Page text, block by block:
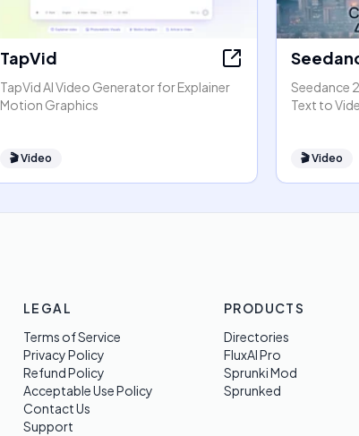
TapVid
TapVid AI Video Generator for Explainer
Motion Graphics
🎬Video
Seedance
Text to
🎬Video
LEGAL
Terms of Service
Privacy Policy
Refund Policy
Acceptable Use Policy
Contact Us
Support
PRODUCTS
Directories
FluxAI Pro
Sprunki Mod
Sprunked